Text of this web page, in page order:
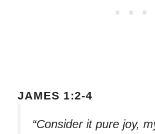
JAMES 1:2-4
“Consider it pure joy,